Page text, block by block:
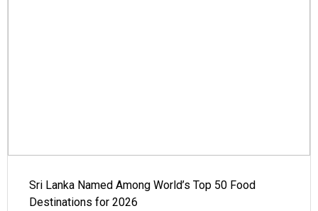
Sri Lanka Named Among World’s Top 50 Food
Destinations for 2026